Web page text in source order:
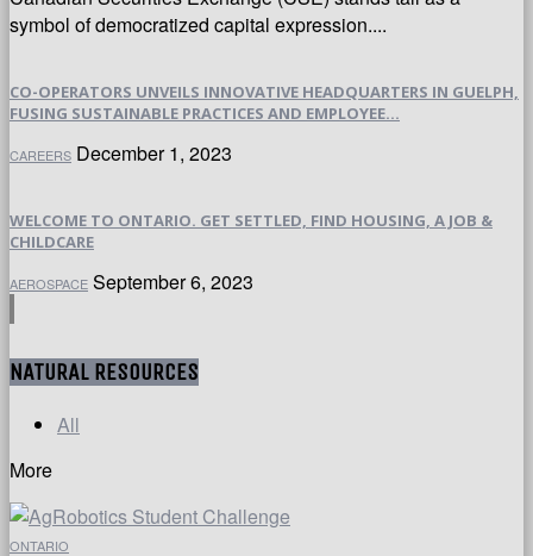
symbol of democratized capital expression....
CO-OPERATORS UNVEILS INNOVATIVE HEADQUARTERS IN GUELPH,
FUSING SUSTAINABLE PRACTICES AND EMPLOYEE...
CAREERS December 1, 2023
WELCOME TO ONTARIO. GET SETTLED, FIND HOUSING, A JOB &
CHILDCARE
AEROSPACE September 6, 2023
NATURAL RESOURCES
All
More
ONTARIO